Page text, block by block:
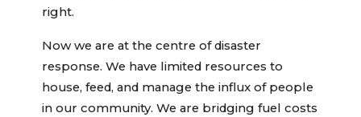
right.
Now we are at the centre of disaster
response. We have limited resources to
house, feed, and manage the influx of people
in our community. We are bridging fuel costs